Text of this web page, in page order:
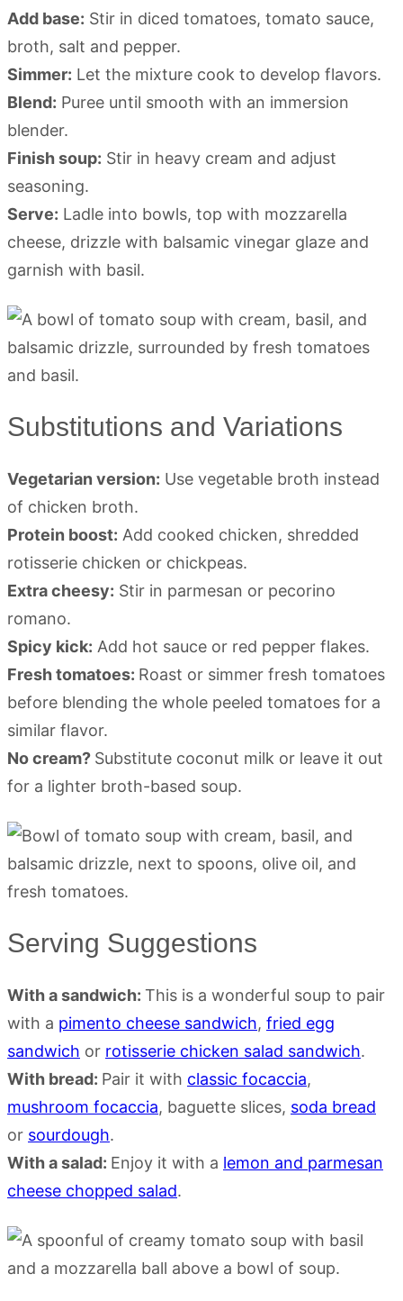
Add base: Stir in diced tomatoes, tomato sauce,
broth, salt and pepper.
Simmer: Let the mixture cook to develop flavors.
Blend: Puree until smooth with an immersion
blender.
Finish soup: Stir in heavy cream and adjust
seasoning.
Serve: Ladle into bowls, top with mozzarella
cheese, drizzle with balsamic vinegar glaze and
garnish with basil.
Substitutions and Variations
Vegetarian version: Use vegetable broth instead
of chicken broth.
Protein boost: Add cooked chicken, shredded
rotisserie chicken or chickpeas.
Extra cheesy: Stir in parmesan or pecorino
romano.
Spicy kick: Add hot sauce or red pepper flakes.
Fresh tomatoes: Roast or simmer fresh tomatoes
before blending the whole peeled tomatoes for a
similar flavor.
No cream? Substitute coconut milk or leave it out
for a lighter broth-based soup.
Serving Suggestions
With a sandwich: This is a wonderful soup to pair
with a pimento cheese sandwich, fried egg
sandwich or rotisserie chicken salad sandwich.
With bread: Pair it with classic focaccia,
mushroom focaccia, baguette slices, soda bread
or sourdough.
With a salad: Enjoy it with a lemon and parmesan
cheese chopped salad.